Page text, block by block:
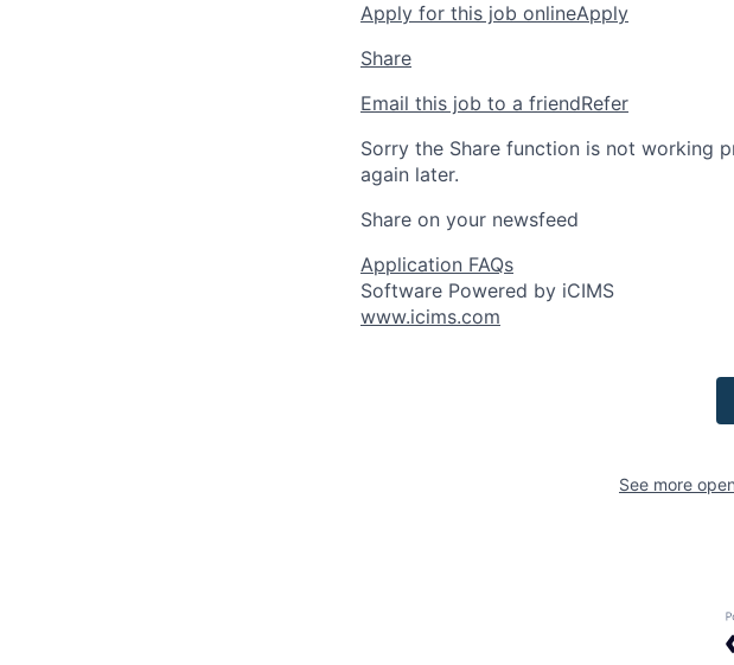
Apply for this job onlineApply
Share
Email this job to a friendRefer
Sorry the Share function is not working
again later.
Share on your newsfeed
Application FAQs
Software Powered by iCIMS
www.icims.com
See more